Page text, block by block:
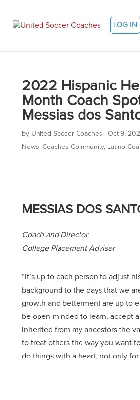
LOG IN
2022 Hispanic
Month Coach
Messias dos
by United Soccer Coaches Oct 9,
News, Coaches Community, Latino
MESSIAS DOS
Coach and Director
College Placement Adviser
“It’s up to each person to adjust
background to the days that we
growth and betterment are up to
be open-minded to learn, accept
inherited from my ancestors the
to treat others the way you want
do things with a heart, not only for